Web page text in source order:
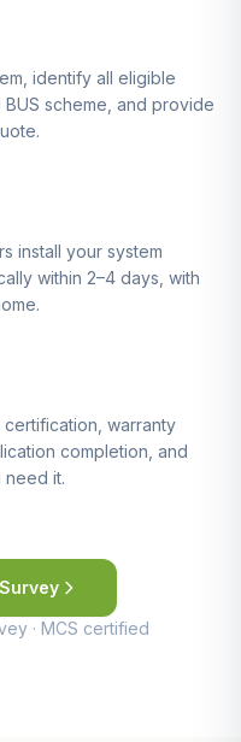
identify all eligible
scheme, and provide
install your system
within 2–4 days, with
certification, warranty
completion, and
it.
· MCS certified